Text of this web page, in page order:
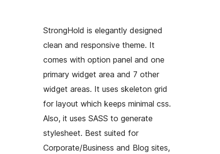
StrongHold is elegantly designed
clean and responsive theme. It
comes with option panel and one
primary widget area and 7 other
widget areas. It uses skeleton grid
for layout which keeps minimal css.
Also, it uses SASS to generate
stylesheet. Best suited for
Corporate/Business and Blog sites,